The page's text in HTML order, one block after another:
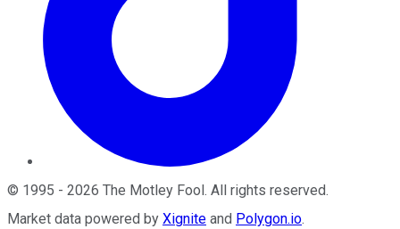
© 1995 - 2026 The Motley Fool. All rights reserved.
Market data powered by Xignite and Polygon.io.